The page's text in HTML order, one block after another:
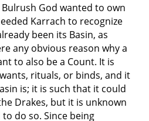
God wanted to own
Karrach to recognize
been its Basin, as
any obvious reason why a
to also be a Count. It is
rituals, or binds, and it
is; it is such that it could
Drakes, but it is unknown
do so. Since being